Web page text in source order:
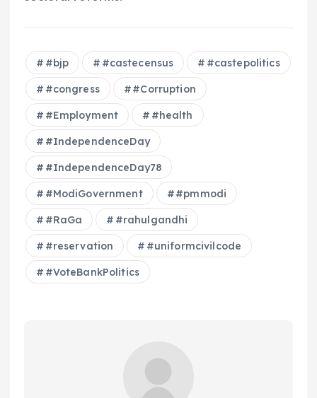
#bjp #castecensus #castepolitics
#congress #Corruption
#Employment #health
#IndependenceDay
#IndependenceDay78
#ModiGovernment #pmmodi
#RaGa #rahulgandhi
#reservation #uniformcivilcode
#VoteBankPolitics